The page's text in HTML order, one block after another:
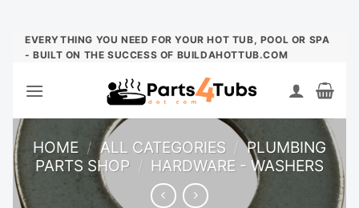
Skip
EVERYTHING YOU NEED FOR YOUR HOT TUB, POOL OR SPA
- BUILT ON THE SUCCESS OF BUILDAHOTTUB.COM
HOME / ALL CATEGORIES / PLUMBING
PARTS SHOP / HARDWARE - WASHERS